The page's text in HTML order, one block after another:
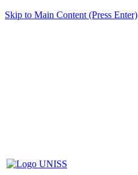
Skip to Main Content (Press Enter)